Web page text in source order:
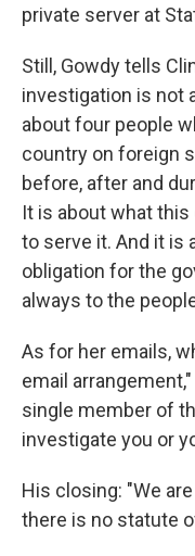
private server at
Still, Gowdy tells
investigation is not
about four people
country on foreign
before, after and
It is about what
to serve it. And it is
obligation for the
always to the
As for her emails,
email
single member of
investigate you or
His closing: "We
there is no statute